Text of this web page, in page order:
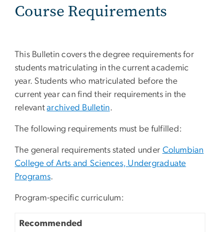
Course Requirements
This Bulletin covers the degree requirements for
students matriculating in the current academic
year. Students who matriculated before the
current year can find their requirements in the
relevantarchived Bulletin.
The following requirements must be fulfilled:
The general requirements stated under Columbian
College of Arts and Sciences, Undergraduate
Programs.
Program-specific curriculum:
Recommended